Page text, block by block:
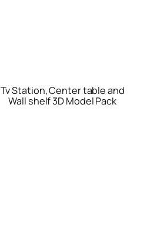
Tv Station, Center table and
Wall shelf 3D Model Pack